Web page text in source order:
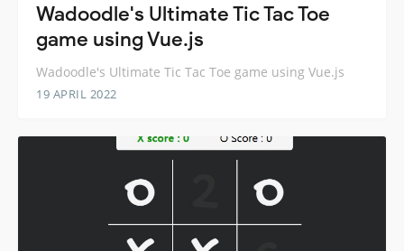
Wadoodle's Ultimate Tic Tac Toe
game using Vue.js
Wadoodle's Ultimate Tic Tac Toe game using Vue.js
19 APRIL 2022